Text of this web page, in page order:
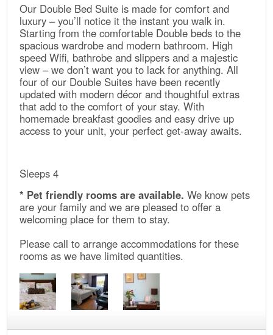
Our Double Bed Suite is made for comfort and
luxury – you’ll notice it the instant you walk in.
Starting from the comfortable Double beds to the
spacious wardrobe and modern bathroom. High
speed Wifi, bathrobe and slippers and a majestic
view – we don’t want you to lack for anything. All
four of our Double Suites have been recently
updated with modern décor and thoughtful extras
that add to the comfort of your stay. With
homemade breakfast goodies and easy drive up
access to your unit, your perfect get-away awaits.
Sleeps 4
* Pet friendly rooms are available. We know pets
are your family and we are pleased to offer a
welcoming place for them to stay.
Please call to arrange accommodations for these
rooms as we have limited quantities.